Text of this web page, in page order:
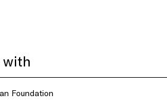
Foundation